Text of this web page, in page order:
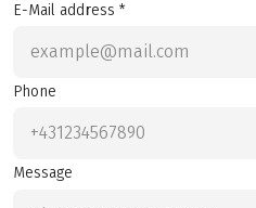
E-Mail address *
Phone
Message